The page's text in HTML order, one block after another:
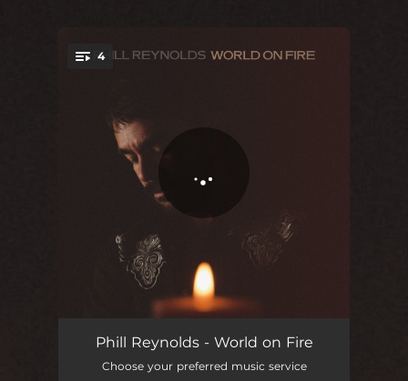
4
World on Fire 03:33
I Fought the Law 03:20
Phill Reynolds - World on Fire
Choose your preferred music service